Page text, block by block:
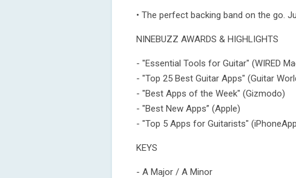
• The perfect backing band on the go.
NINEBUZZ AWARDS & HIGHLIGHTS
- "Essential Tools for Guitar" (WIRED
- "Top 25 Best Guitar Apps" (Guitar
- "Best Apps of the Week" (Gizmodo)
- "Best New Apps” (Apple)
- "Top 5 Apps for Guitarists"
KEYS
- A Major / A Minor